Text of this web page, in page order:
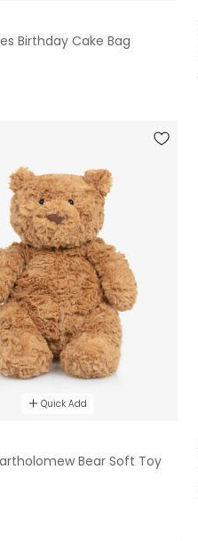
Birthday Cake Bag
Quick Add
Bear Soft Toy